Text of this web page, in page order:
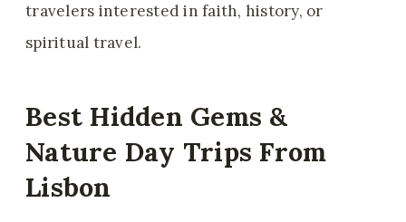
travelers interested in faith, history, or
spiritual travel.
Best Hidden Gems &
Nature Day Trips From
Lisbon